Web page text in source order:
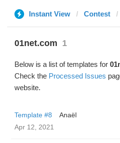
Instant View Contest
01net.com 1
Below is a list of templates for
Check the Processed Issues
website.
Template #8
Anaël
Apr 12, 2021